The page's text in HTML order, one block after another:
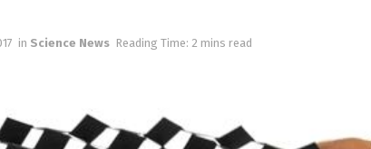
in Science News Reading Time: 2 mins read